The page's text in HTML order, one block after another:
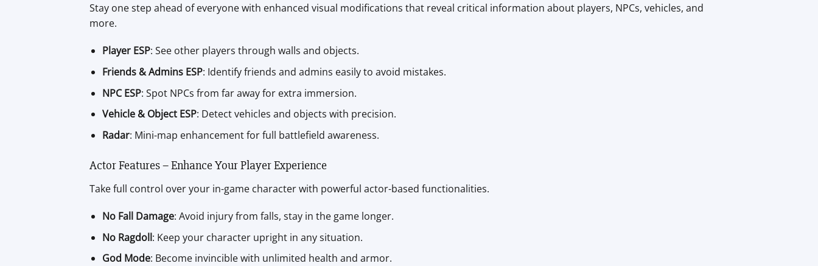
Stay one step ahead of everyone with enhanced visual modifications that reveal critical information about players, NPCs, vehicles, and
more.
Player ESP: See other players through walls and objects.
Friends & Admins ESP: Identify friends and admins easily to avoid mistakes.
NPC ESP: Spot NPCs from far away for extra immersion.
Vehicle & Object ESP: Detect vehicles and objects with precision.
Radar: Mini-map enhancement for full battlefield awareness.
Actor Features – Enhance Your Player Experience
Take full control over your in-game character with powerful actor-based functionalities.
No Fall Damage: Avoid injury from falls, stay in the game longer.
No Ragdoll: Keep your character upright in any situation.
God Mode: Become invincible with unlimited health and armor.